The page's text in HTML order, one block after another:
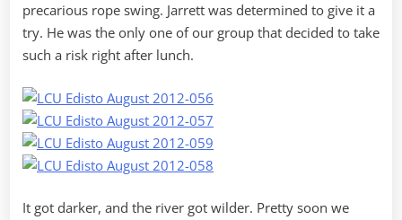
precarious rope swing. Jarrett was determined to give it a
try. He was the only one of our group that decided to take
such a risk right after lunch.
It got darker, and the river got wilder. Pretty soon we